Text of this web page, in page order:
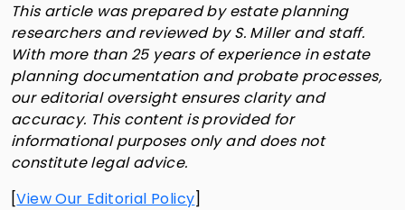
This article was prepared by estate planning
researchers and reviewed by S. Miller and staff.
With more than 25 years of experience in estate
planning documentation and probate processes,
our editorial oversight ensures clarity and
accuracy. This content is provided for
informational purposes only and does not
constitute legal advice.
[View Our Editorial Policy]